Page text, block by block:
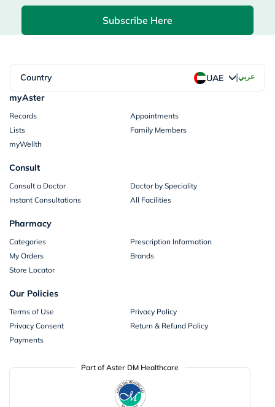
Subscribe Here
Country UAE |عربي
myAster
Records
Appointments
Lists
Family Members
myWellth
Consult
Consult a Doctor
Doctor by Speciality
Instant Consultations
All Facilities
Pharmacy
Categories
Prescription Information
My Orders
Brands
Store Locator
Our Policies
Terms of Use
Privacy Policy
Privacy Consent
Return & Refund Policy
Payments
Part of Aster DM Healthcare